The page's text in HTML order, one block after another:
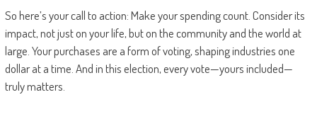
So here’s your call to action: Make your spending count. Consider its
impact, not just on your life, but on the community and the world at
large. Your purchases are a form of voting, shaping industries one
dollar at a time. And in this election, every vote—yours included—
truly matters.